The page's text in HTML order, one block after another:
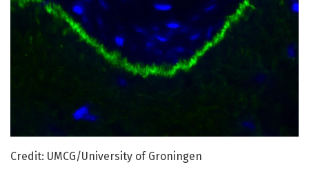
Credit: UMCG/University of Groningen